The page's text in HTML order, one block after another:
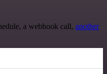
a webhook call, another